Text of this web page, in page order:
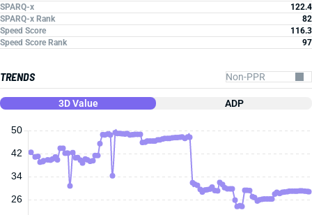
SPARQ-x
122.4
SPARQ-x Rank
82
Speed Score
116.3
Speed Score Rank
97
TRENDS
3D Value ADP
50
26
34
42